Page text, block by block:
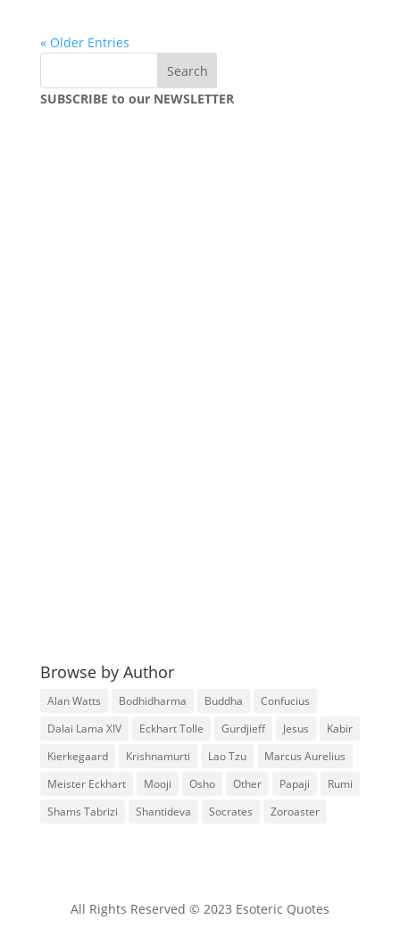
« Older Entries
SUBSCRIBE to our NEWSLETTER
Browse by Author
Alan Watts Bodhidharma Buddha
Confucius
Dalai Lama XIV
Eckhart Tolle Gurdjieff Jesus
Kabir
Kierkegaard
Krishnamurti Lao Tzu
Marcus Aurelius
Meister Eckhart
Mooji Osho Other Papaji
Rumi
Shams Tabrizi
Shantideva Socrates Zoroaster
All Rights Reserved © 2023 Esoteric Quotes